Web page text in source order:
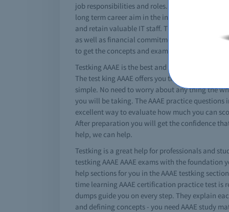
job responsibilities and roles. A specific
long term career aim in the information
and retain valuable IT staff. The cost for a
as well as financial commitments. There are
to get the concepts and exam criteria.
Testking AAAE is the best and absolute
The test king AAAE offers you the best
simple. No need to worry about any thing the
you will be taking. The AAAE practice
excellent way to evaluate how much you can
After preparation you will get the confidence
help, we can help.
Testking is a great help for professionals and
testking AAAE AAAE exams with the
help sections for you in the AAAE testking
time learning AAAE certification practice test is
dumps guide you on every step. They explain
and defining concepts - you need AAAE study